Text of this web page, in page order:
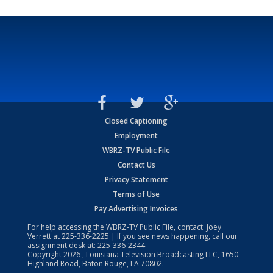
Closed Captioning
Employment
WBRZ-TV Public File
Contact Us
Privacy Statement
Terms of Use
Pay Advertising Invoices
For help accessing the WBRZ-TV Public File, contact: Joey
Verrett at225-336-2225 | If you see news happening, call our
assignment desk at: 225-336-2344
Copyright2026 , Louisiana Television Broadcasting LLC, 1650
Highland Road, Baton Rouge, LA 70802.